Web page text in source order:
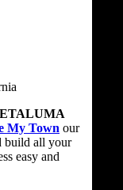
My Town our
build all your
easy and